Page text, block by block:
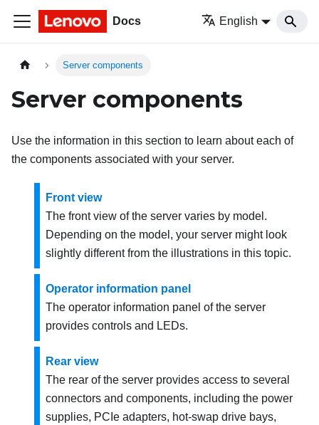
Docs English
Server components
Server components
Use the information in this section to learn about each of
the components associated with your server.
Front view
The front view of the server varies by model.
Depending on the model, your server might look
slightly different from the illustrations in this topic.
Operator information panel
The operator information panel of the server
provides controls and LEDs.
Rear view
The rear of the server provides access to several
connectors and components, including the power
supplies, PCIe adapters, hot-swap drive bays,